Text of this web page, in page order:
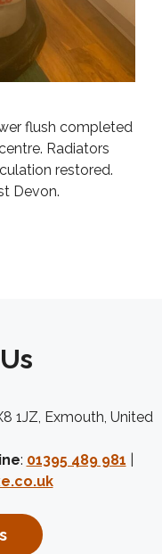
flush completed
Radiators
restored.
Devon.
1JZ, Exmouth, United
: 01395 489 981